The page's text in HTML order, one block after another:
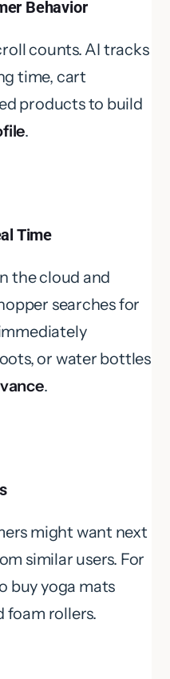
Behavior
counts. AI tracks
time, cart
products to build
.
Time
the cloud and
searches for
or water bottles
.
might want next
similar users. For
buy yoga mats
foam rollers.